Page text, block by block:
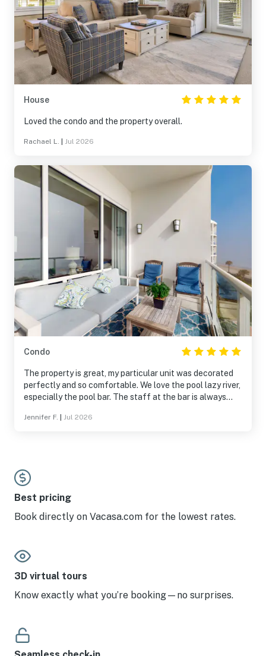
House
Loved the condo and the property overall.
Rachael L. Jul 2026
Condo
The property is great, my particular unit was decorated
perfectly and so comfortable. We love the pool lazy river,
especially the pool bar. The staff at the bar is always
Jennifer F. Jul 2026
Best pricing
Book directly on Vacasa.com for the lowest rates.
3D virtual tours
Know exactly what you’re booking—no surprises.